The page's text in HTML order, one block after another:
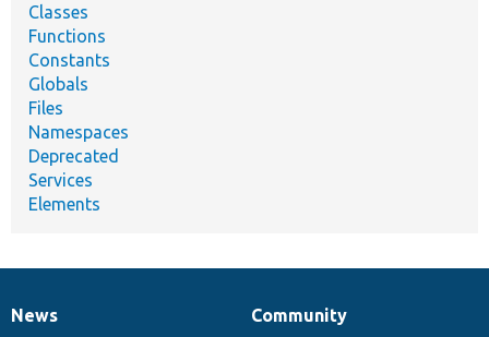
Classes
Functions
Constants
Globals
Files
Namespaces
Deprecated
Services
Elements
News
News
Our
Community
Documentation
Drupal
Governance